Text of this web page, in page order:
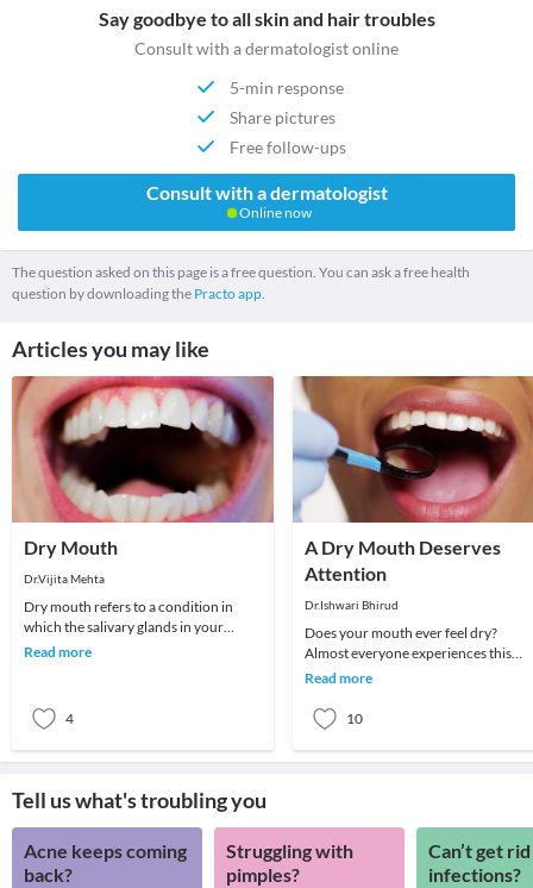
Say goodbye to all skin and hair troubles
Consult with a dermatologist online
5-min response
Share pictures
Free follow-ups
Consult with a dermatologist
Online now
The question asked on this page is a free question. You can ask a free health
question by downloading the Practo app.
Articles you may like
Dry Mouth
Dr.Vijita Mehta
Dry mouth refers to a condition in
which the salivary glands in your
mouth don't make enough saliva to
Read more
4
A Dry Mouth Deserves
Attention
Dr.Ishwari Bhirud
Does your mouth ever feel dry?
Almost everyone experiences this
sensation, which can stem from any
Read more
10
Tell us what's troubling you
Acne keeps coming
back?
Struggling with
pimples?
Can’t get
infections?